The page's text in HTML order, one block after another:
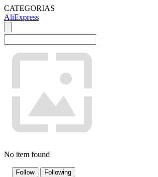
CATEGORIAS
AliExpress
No item found
Follow Following